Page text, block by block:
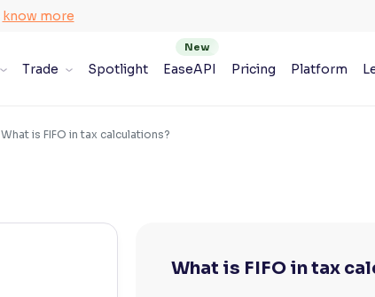
know more
Trade Spotlight EaseAPI Pricing Platform
×
What is FIFO in tax calculations?
What is FIFO in tax